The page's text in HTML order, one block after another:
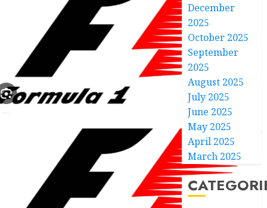
December
2025
October 2025
September
2025
August 2025
July 2025
June 2025
May 2025
April 2025
March 2025